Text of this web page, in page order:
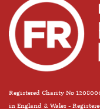
Registered Charity No
in England & Wales -